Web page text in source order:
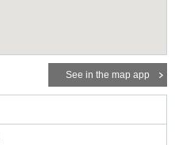
See in the map app